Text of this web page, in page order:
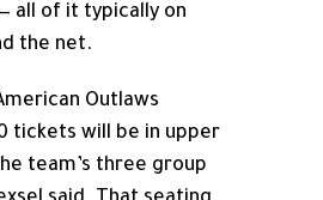
all of it typically on
the net.
Outlaws
tickets will be in upper
team’s three group